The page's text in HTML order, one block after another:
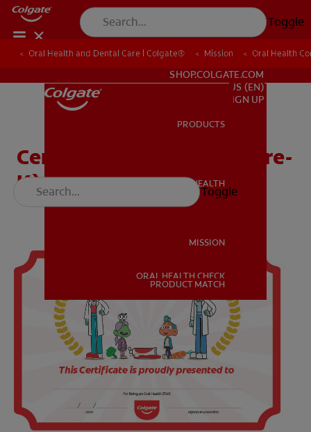
Toggle
ORAL HEALTH
ORAL HEALTH CHECK
PRODUCT MATCH
FOR PROFESSIONALS
SHOP.COLGATE.COM
US (EN)
SIGN UP
PRODUCTS
ORAL HEALTH
MISSION
ORAL HEALTH CHECK
PRODUCT MATCH
Toggle
Oral Health and Dental Care | Colgate® Mission Oral Health
Oral Health and Dental Care | Colgate® Mission Oral Health
Certificate (Head Start, Pre-
K)